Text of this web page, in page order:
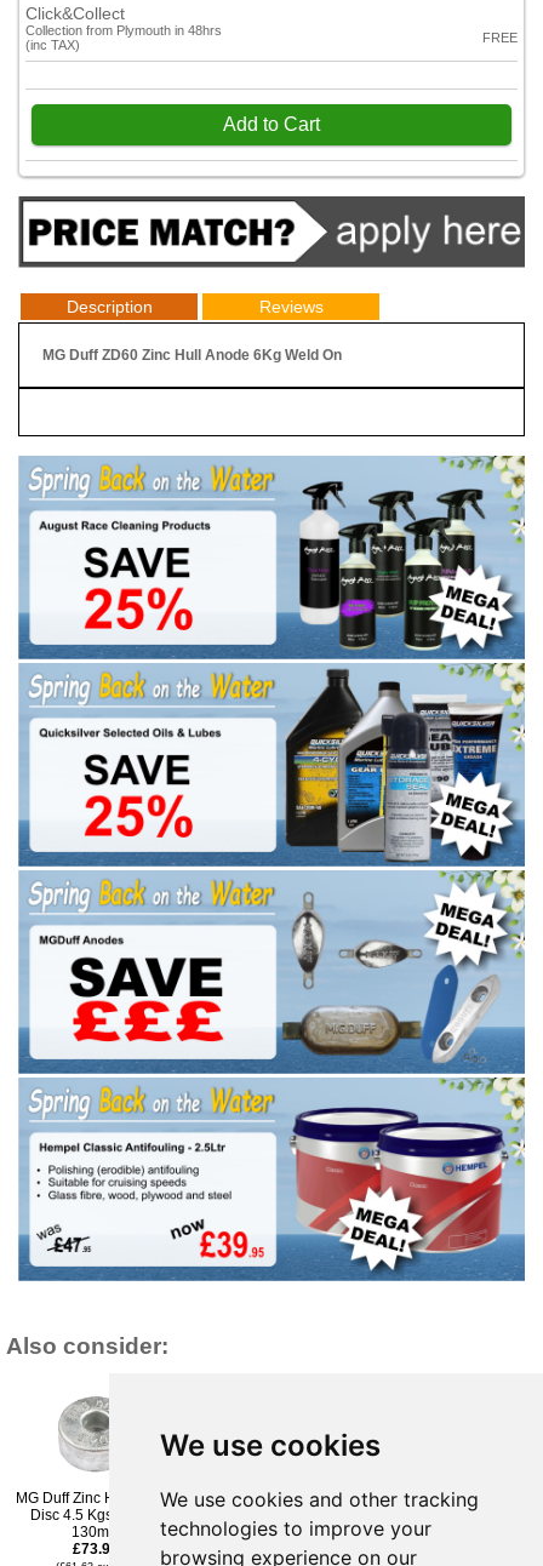
We use cookies
We use cookies and other tracking
technologies to improve your
browsing experience on our
Click&Collect
Collection from Plymouth in 48hrs
(inc TAX)
FREE
Add to Cart
Description Reviews
MG Duff ZD60 Zinc Hull Anode 6Kg Weld On
Also consider:
MG Duff Zinc Hull Anode
Disc 4.5 Kgs Weight
130mm
£73.96
MG Duff ZSA300 Zinc
£85.96
(£71.63 ex VAT)
MG Duff ZSA275 Zinc
Shaft Anode 2 3/4"
£78.95